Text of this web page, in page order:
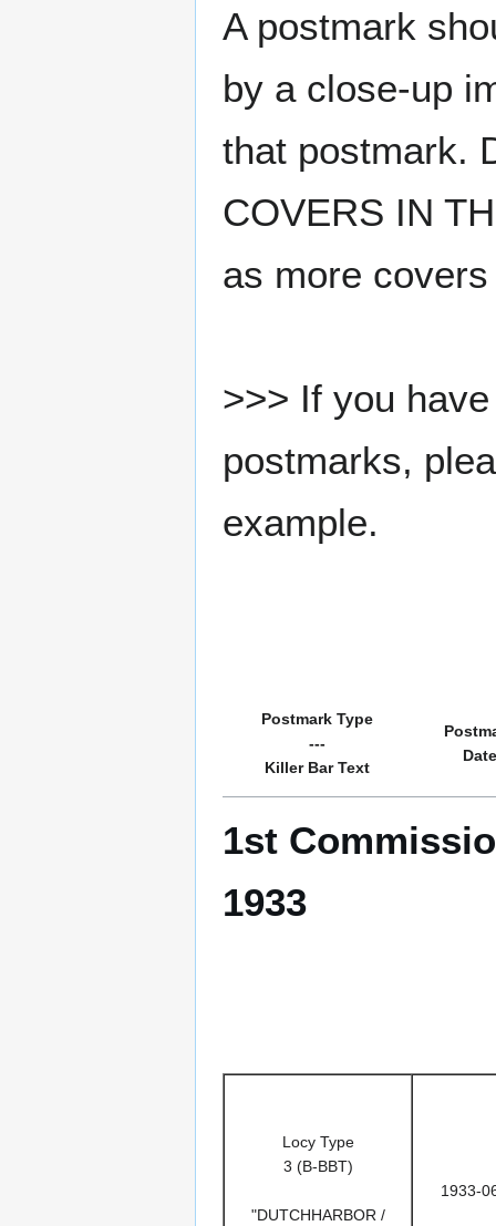
A postmark
by a close-up
that postmark.
COVERS IN
as more
>>> If you
postmarks,
example.
Postmark Type
---
Killer Bar Text
Date
1st
1933
Locy Type
3 (B-BBT)
"DUTCHHARBOR /
1933-